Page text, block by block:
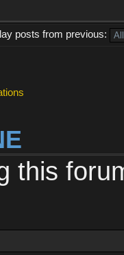
posts from previous:
this